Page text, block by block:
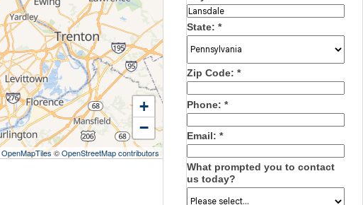
State: *
Zip Code: *
Phone: *
Email: *
What prompted you to contact
us today?
+
−
OpenMapTiles©OpenStreetMap contributors